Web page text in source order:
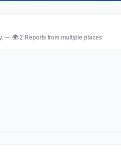
— 🌍 2 Reports from multiple places